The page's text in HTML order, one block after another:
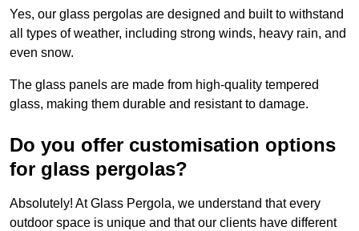
Yes, our glass pergolas are designed and built to withstand
all types of weather, including strong winds, heavy rain, and
even snow.
The glass panels are made from high-quality tempered
glass, making them durable and resistant to damage.
Do you offer customisation options
for glass pergolas?
Absolutely! At Glass Pergola, we understand that every
outdoor space is unique and that our clients have different